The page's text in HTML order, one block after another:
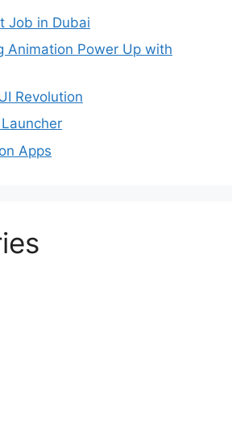
Job in Dubai
Animation Power Up with
Revolution
Apps